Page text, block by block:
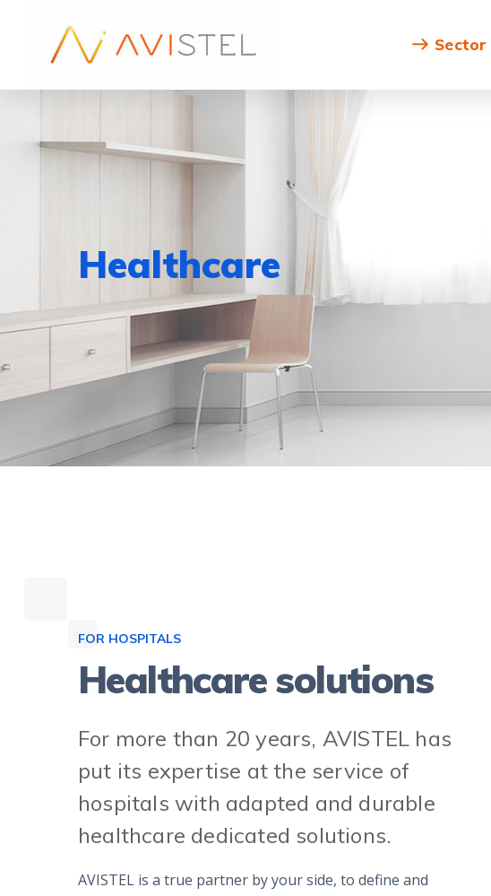
Sector
Healthcare
FOR HOSPITALS
Healthcare solutions
For more than 20 years, AVISTEL has
put its expertise at the service of
hospitals with adapted and durable
healthcare dedicated solutions.
AVISTEL is a true partner by your side, to define and